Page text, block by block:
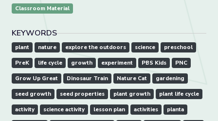
Classroom Material
KEYWORDS
plant nature explore the outdoors science preschool
PreK life cycle growth experiment PBS Kids PNC
Grow Up Great Dinosaur Train Nature Cat gardening
seed growth seed properties plant growth plant life cycle
activity science activity lesson plan activities planta